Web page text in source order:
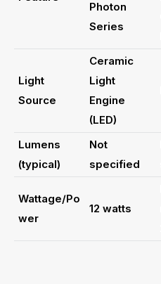
Photon
Series
Light
Source
Ceramic
Light
Engine
(LED)
Lumens
(typical)
Not
specified
Wattage/Po
wer
12 watts